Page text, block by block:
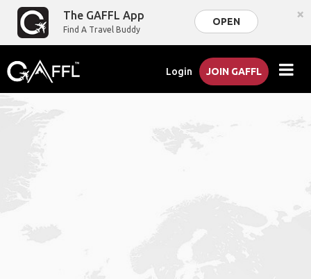
The GAFFL App
Find A Travel Buddy
OPEN ×
Login JOIN GAFFL